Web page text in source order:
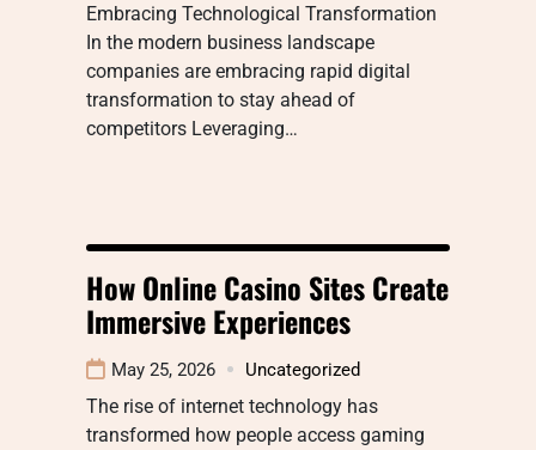
Embracing Technological Transformation
In the modern business landscape
companies are embracing rapid digital
transformation to stay ahead of
competitors Leveraging…
How Online Casino Sites Create
Immersive Experiences
May 25, 2026 Uncategorized
The rise of internet technology has
transformed how people access gaming